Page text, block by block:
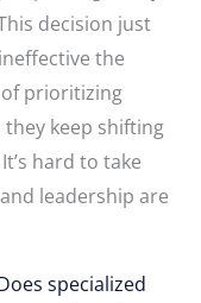
decision just
the
prioritizing
keep shifting
hard to take
leadership are
specialized